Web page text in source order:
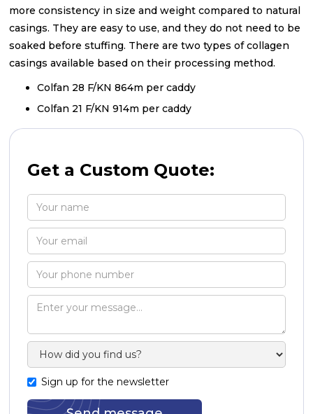
more consistency in size and weight compared to natural
casings. They are easy to use, and they do not need to be
soaked before stuffing. There are two types of collagen
casings available based on their processing method.
Colfan 28 F/KN 864m per caddy
Colfan 21 F/KN 914m per caddy
Get a Custom Quote:
Sign up for the newsletter